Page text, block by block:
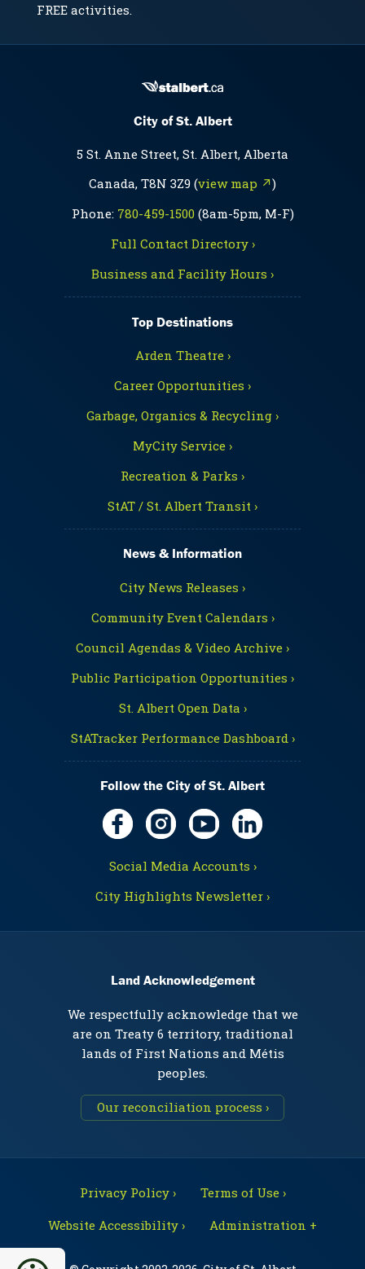
FREE activities.
City of St. Albert
5 St. Anne Street, St. Albert, Alberta
Canada, T8N 3Z9 (view map ↗)
Phone: 780-459-1500(8am-5pm, M-F)
Full Contact Directory ›
Business and Facility Hours ›
Top Destinations
Arden Theatre ›
Career Opportunities ›
Garbage, Organics & Recycling ›
MyCity Service ›
Recreation & Parks ›
StAT / St. Albert Transit ›
News & Information
City News Releases ›
Community Event Calendars ›
Council Agendas & Video Archive ›
Public Participation Opportunities ›
St. Albert Open Data ›
StATracker Performance Dashboard ›
Follow the City of St. Albert
Social Media Accounts ›
City Highlights Newsletter ›
Land Acknowledgement
We respectfully acknowledge that we
are on Treaty 6 territory, traditional
lands of First Nations and Métis
peoples.
Our reconciliation process ›
Privacy Policy ›
Terms of Use ›
Website Accessibility ›
Administration +